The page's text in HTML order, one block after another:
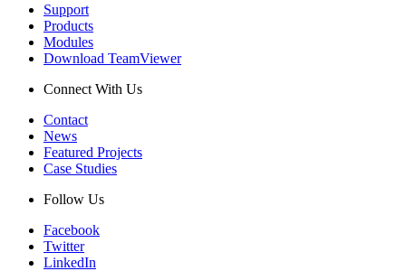
Support
Products
Modules
Download TeamViewer
Connect With Us
Contact
News
Featured Projects
Case Studies
Follow Us
Facebook
Twitter
LinkedIn